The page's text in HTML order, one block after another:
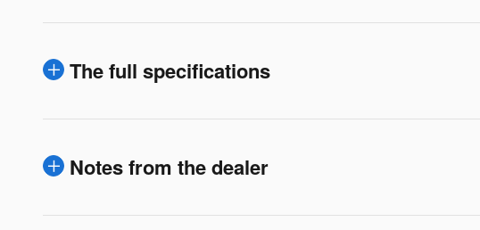
The full specifications
Notes from the dealer